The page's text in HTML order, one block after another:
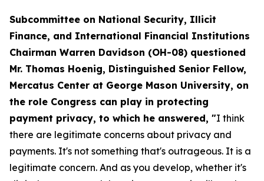
Subcommittee on National Security, Illicit
Finance, and International Financial Institutions
Chairman Warren Davidson (OH-08) questioned
Mr. Thomas Hoenig, Distinguished Senior Fellow,
Mercatus Center at George Mason University, on
the role Congress can play in protecting
payment privacy, to which he answered, "I think
there are legitimate concerns about privacy and
payments. It's not something that's outrageous. It is a
legitimate concern. And as you develop, whether it's